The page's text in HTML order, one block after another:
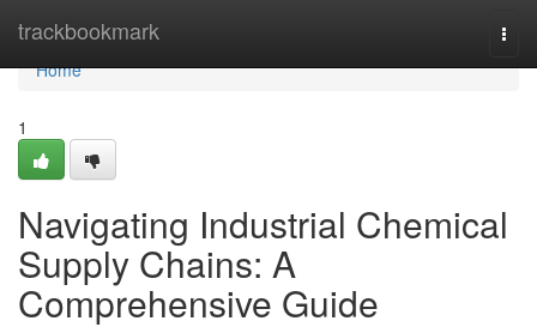
trackbookmark
Home
Home
1
Navigating Industrial Chemical
Supply Chains: A
Comprehensive Guide